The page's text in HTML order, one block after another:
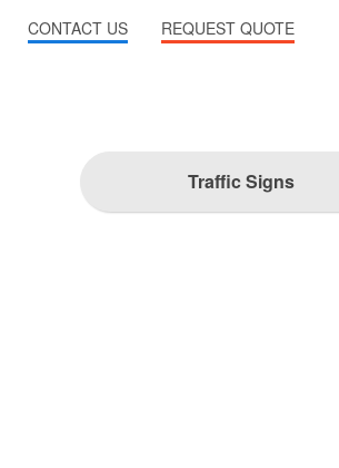
Traffic Signs
CONTACT US REQUEST QUOTE